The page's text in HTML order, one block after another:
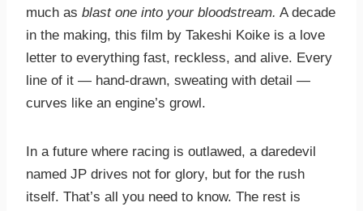
much as blast one into your bloodstream. A decade
in the making, this film by Takeshi Koike is a love
letter to everything fast, reckless, and alive. Every
line of it — hand-drawn, sweating with detail —
curves like an engine’s growl.
In a future where racing is outlawed, a daredevil
named JP drives not for glory, but for the rush
itself. That’s all you need to know. The rest is